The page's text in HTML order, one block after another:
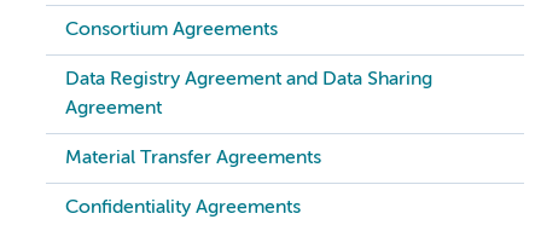
Consortium Agreements
Data Registry Agreement and Data Sharing
Agreement
Material Transfer Agreements
Confidentiality Agreements